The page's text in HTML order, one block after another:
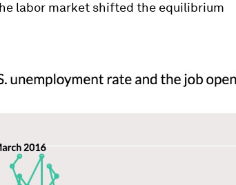
labor market shifted the equilibrium